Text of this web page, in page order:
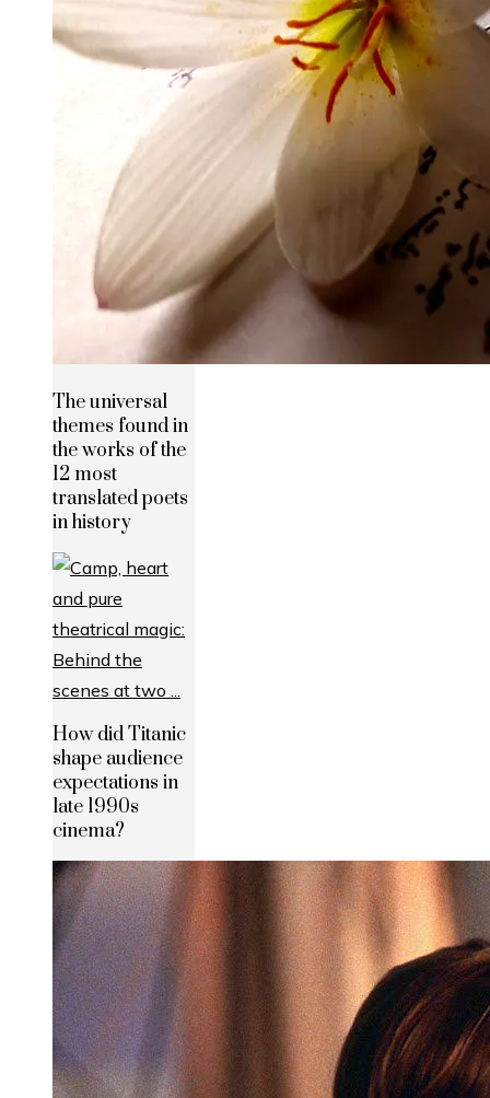
The universal
themes found in
the works of the
12 most
translated poets
in history
How did Titanic
shape audience
expectations in
late 1990s
cinema?